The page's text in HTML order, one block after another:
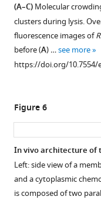
(A–C) Molecular
clusters during lysis.
fluorescence images of
before (A) …see more
https://doi.org/10.7554/
Figure 6
In vivo architecture of
Left: side view of a
and a cytoplasmic
is composed of two